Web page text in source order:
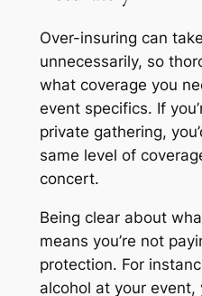
Over-insuring can
unnecessarily, so
what coverage you
event specifics. If
private gathering,
same level of
concert.
Being clear about
means you’re not
protection. For
alcohol at your